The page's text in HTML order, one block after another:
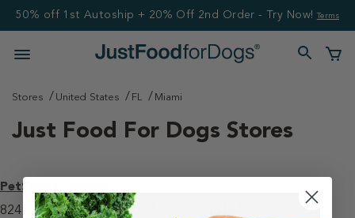
50% off 1st Autoship + 20% Off 2nd Order - Try Now! Terms
Stores United States FL Miami
Just Food For Dogs Stores
PetSmart - Miami
8241 W Flagler St Ste 101 Miami, FL 33144